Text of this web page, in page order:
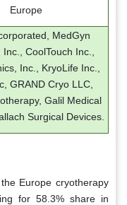
Europe
MedGyn
CoolTouch Inc.,
Inc., KryoLife Inc.,
GRAND Cryo LLC,
Galil Medical
Surgical Devices.
Europe cryotherapy
for 58.3% share in